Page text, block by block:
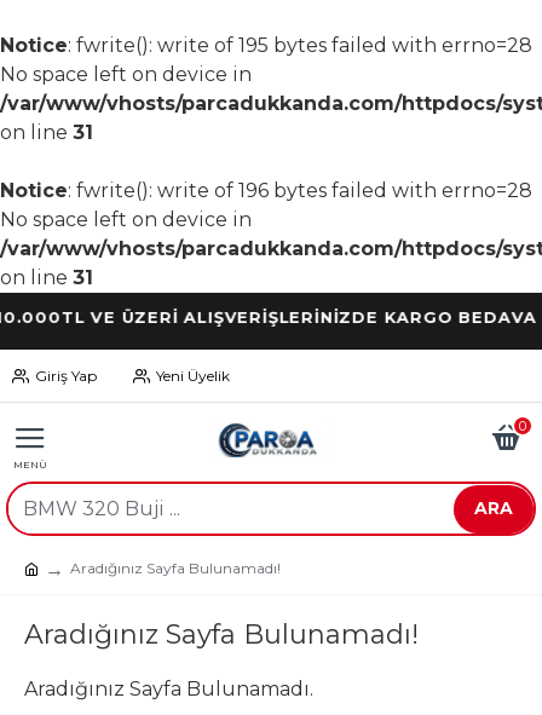
Notice: fwrite(): write of 195 bytes failed with errno=28
No space left on device in
/var/www/vhosts/parcadukkanda.com/httpdocs/
on line 31
Notice: fwrite(): write of 196 bytes failed with errno=28
No space left on device in
/var/www/vhosts/parcadukkanda.com/httpdocs/
on line 31
VE ÜZERİ ALIŞVERİŞLERİNİZDE KARGO BEDAVA
Giriş Yap Yeni Üyelik
0
ARA
Aradığınız Sayfa Bulunamadı!
Aradığınız Sayfa Bulunamadı!
Aradığınız Sayfa Bulunamadı.